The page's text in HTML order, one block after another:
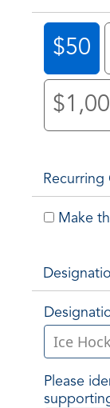
$50
Recurring
Make
Please